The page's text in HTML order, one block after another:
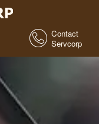
Contact
Servcorp